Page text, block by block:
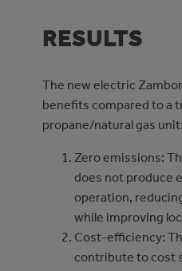
RESULTS
The new electric
benefits compared to a
propane/natural gas unit:
Zero emissions:
does not produce
operation,
while improving
Cost-efficiency:
contribute to cost